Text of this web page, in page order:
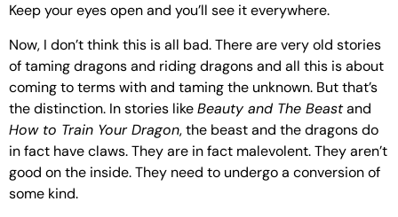
Keep your eyes open and you’ll see it everywhere.
Now, I don’t think this is all bad. There are very old stories
of taming dragons and riding dragons and all this is about
coming to terms with and taming the unknown. But that’s
the distinction. In stories likeBeauty and The Beastand
How to Train Your Dragon, the beast and the dragons do
in fact have claws. They are in fact malevolent. They aren’t
good on the inside. They need to undergo a conversion of
some kind.